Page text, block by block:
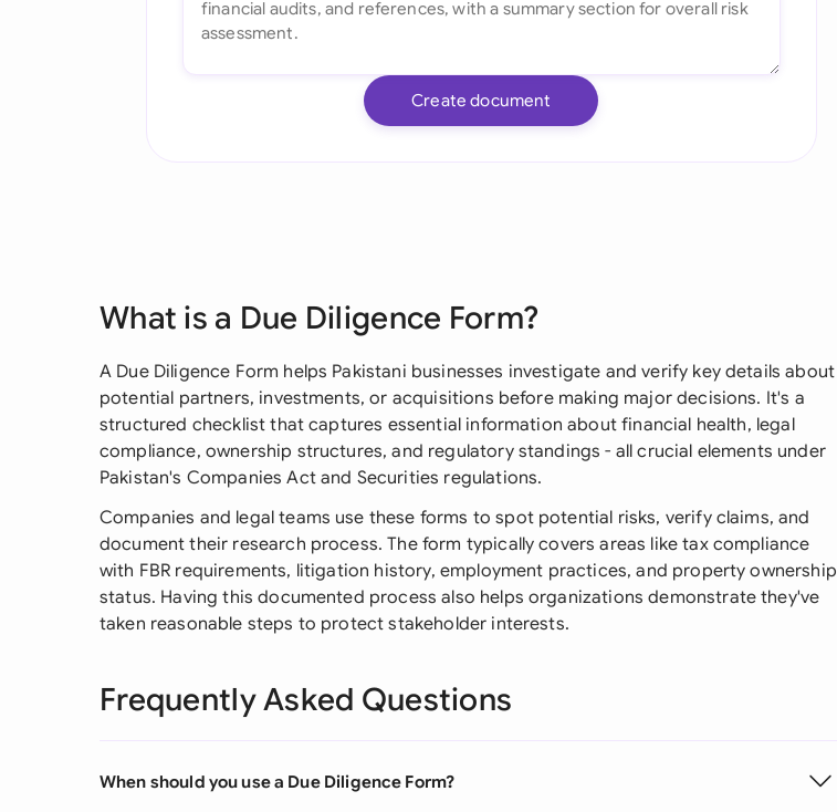
Create document
What is a Due Diligence Form?
A Due Diligence Form helps Pakistani businesses investigate and verify key details about
potential partners, investments, or acquisitions before making major decisions. It's a
structured checklist that captures essential information about financial health, legal
compliance, ownership structures, and regulatory standings - all crucial elements under
Pakistan's Companies Act and Securities regulations.
Companies and legal teams use these forms to spot potential risks, verify claims, and
document their research process. The form typically covers areas like tax compliance
with FBR requirements, litigation history, employment practices, and property ownership
status. Having this documented process also helps organizations demonstrate they've
taken reasonable steps to protect stakeholder interests.
Frequently Asked Questions
When should you use a Due Diligence Form?